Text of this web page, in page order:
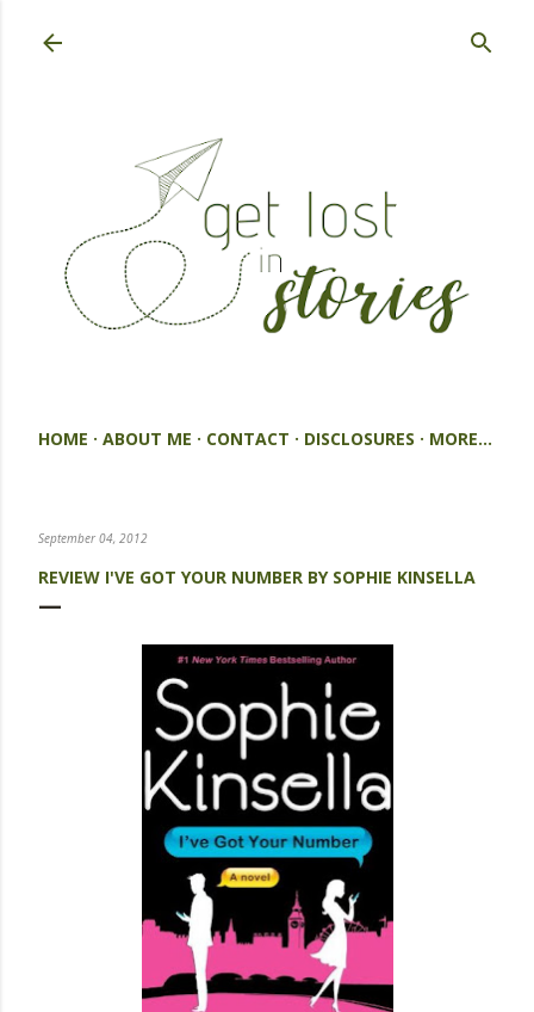
HOME ABOUT ME CONTACT DISCLOSURES MORE…
September 04, 2012
REVIEW I'VE GOT YOUR NUMBER BY SOPHIE KINSELLA